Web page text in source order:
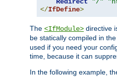
</IfDefine>
The <IfModule> directive
be statically compiled in
used if you need your
time, because it can
In the following example,